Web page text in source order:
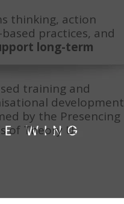
thinking, action
practices, and
long-term
training and
development
by the Presencing
of Theory U.